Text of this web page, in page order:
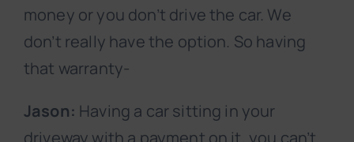
money or you don’t drive the car. We
don’t really have the option. So having
that warranty-
Jason: Having a car sitting in your